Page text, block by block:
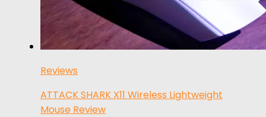
Reviews
ATTACK SHARK X11 Wireless Lightweight
Mouse Review